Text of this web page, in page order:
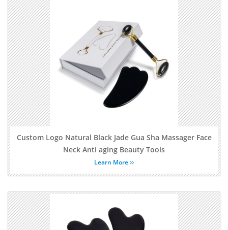
Custom Logo Natural Black Jade Gua Sha Massager Face
Neck Anti aging Beauty Tools
Learn More